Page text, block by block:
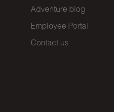
Adventure blog
Employee Portal
Contact us